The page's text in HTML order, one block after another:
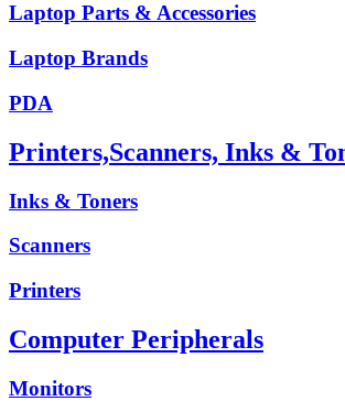
Laptop Parts & Accessories
Laptop Brands
PDA
Printers,Scanners, Inks &
Inks & Toners
Scanners
Printers
Computer Peripherals
Monitors